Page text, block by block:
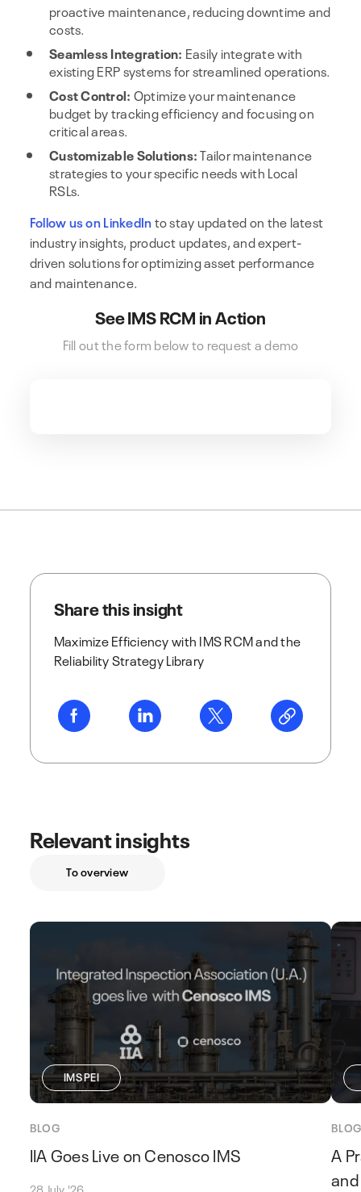
proactive maintenance, reducing downtime and
costs.
Seamless Integration: Easily integrate with
existing ERP systems for streamlined operations.
Cost Control: Optimize your maintenance
budget by tracking efficiency and focusing on
critical areas.
Customizable Solutions:Tailor maintenance
strategies to your specific needs with Local
RSLs.
Follow us on LinkedInto stay updated on the latest
industry insights, product updates, and expert-
driven solutions for optimizing asset performance
and maintenance.
See IMS RCM in Action
Fill out the form below to request a demo
Share this insight
Maximize Efficiency with IMS RCM and the
Reliability Strategy Library
Relevant insights
To overview
IMS PEI
BLOG
IIA Goes Live on Cenosco IMS
BLOG
A